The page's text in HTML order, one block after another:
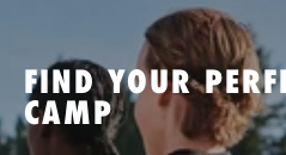
SPORTS
FIND YOUR
CAMP